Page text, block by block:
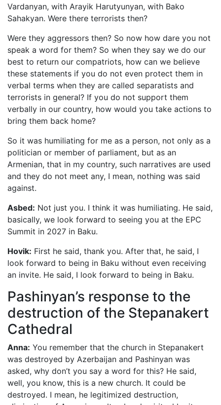
Vardanyan, with Arayik Harutyunyan, with Bako
Sahakyan. Were there terrorists then?
Were they aggressors then? So now how dare you not
speak a word for them? So when they say we do our
best to return our compatriots, how can we believe
these statements if you do not even protect them in
verbal terms when they are called separatists and
terrorists in general? If you do not support them
verbally in our country, how would you take actions to
bring them back home?
So it was humiliating for me as a person, not only as a
politician or member of parliament, but as an
Armenian, that in my country, such narratives are used
and they do not meet any, I mean, nothing was said
against.
Asbed: Not just you. I think it was humiliating. He said,
basically, we look forward to seeing you at the EPC
Summit in 2027 in Baku.
Hovik: First he said, thank you. After that, he said, I
look forward to being in Baku without even receiving
an invite. He said, I look forward to being in Baku.
Pashinyan’s response to the
destruction of the Stepanakert
Cathedral
Anna: You remember that the church in Stepanakert
was destroyed by Azerbaijan and Pashinyan was
asked, why don’t you say a word for this? He said,
well, you know, this is a new church. It could be
destroyed. I mean, he legitimized destruction,